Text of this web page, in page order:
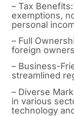
– Tax
exemptions,
personal
– Full
foreign
– Business-
streamlined
– Diverse
in various
technology